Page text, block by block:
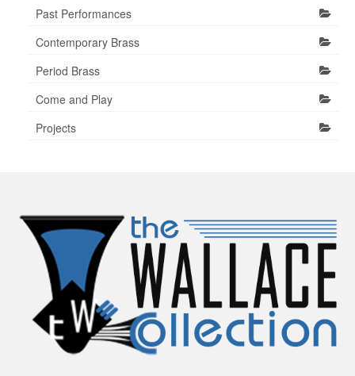
Past Performances
Contemporary Brass
Period Brass
Come and Play
Projects